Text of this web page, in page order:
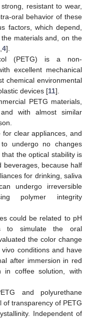
resistant to wear,
oral behavior of these
factors, which depend,
materials and, on the
4].
(PETG) is a non-
excellent mechanical
chemical environmental
devices [11].
PETG materials,
with almost similar
clear appliances, and
undergo no changes
the optical stability is
beverages, because half
for drinking, saliva
undergo irreversible
polymer integrity
could be related to pH
to simulate the oral
the color change
conditions and have
after immersion in red
in coffee solution, with
and polyurethane
transparency of PETG
Independent of